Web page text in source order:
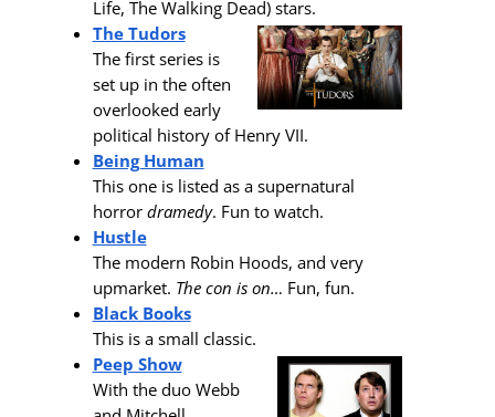
Life, The Walking Dead) stars.
The Tudors
The first series is
set up in the often
overlooked early
political history of Henry VII.
Being Human
This one is listed as a supernatural
horror dramedy. Fun to watch.
Hustle
The modern Robin Hoods, and very
upmarket. The con is on… Fun, fun.
Black Books
This is a small classic.
Peep Show
With the duo Webb